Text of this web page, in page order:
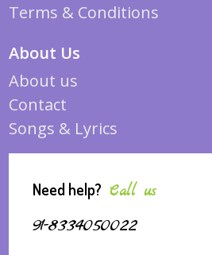
Terms & Conditions
About Us
About us
Contact
Songs & Lyrics
Need help? Call us
91-8334050022